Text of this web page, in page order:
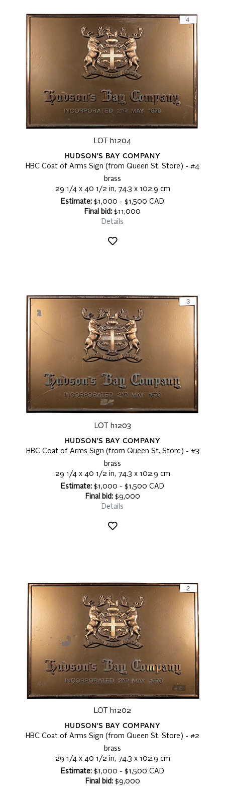
LOT h1204
HUDSON'S BAY COMPANY
HBC Coat of Arms Sign (from Queen St. Store) - #4
brass
29 1/4 x 40 1/2 in, 74.3 x 102.9 cm
Estimate: $1,000 - $1,500 CAD
Final bid: $11,000
Details
LOT h1203
HUDSON'S BAY COMPANY
HBC Coat of Arms Sign (from Queen St. Store) - #3
brass
29 1/4 x 40 1/2 in, 74.3 x 102.9 cm
Estimate: $1,000 - $1,500 CAD
Final bid:$9,000
Details
LOT h1202
HUDSON'S BAY COMPANY
HBC Coat of Arms Sign (from Queen St. Store) - #2
brass
29 1/4 x 40 1/2 in, 74.3 x 102.9 cm
Estimate: $1,000 - $1,500 CAD
Final bid:$9,000